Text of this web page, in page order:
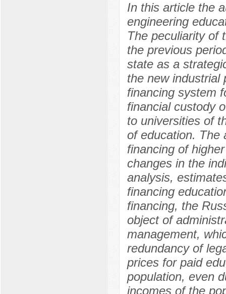
In this article the
engineering
The peculiarity of
the previous
state as a
the new industrial
financing system
financial custody
to universities of
of education. The
financing of
changes in the
analysis,
financing
financing, the
object of
management,
redundancy of
prices for paid
population, even
incomes of the